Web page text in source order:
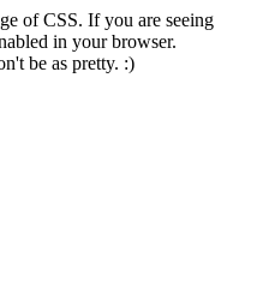
of CSS. If you are seeing
in your browser.
be as pretty. :)